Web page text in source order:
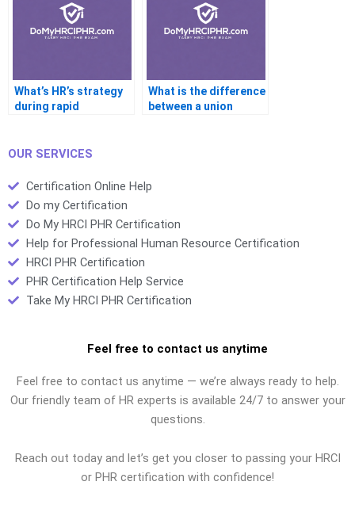
What’s HR’s strategy
during rapid
What is the difference
between a union
OUR SERVICES
Certification Online Help
Do my Certification
Do My HRCI PHR Certification
Help for Professional Human Resource Certification
HRCI PHR Certification
PHR Certification Help Service
Take My HRCI PHR Certification
Feel free to contact us anytime
Feel free to contact us anytime — we’re always ready to help.
Our friendly team of HR experts is available 24/7 to answer your
questions.
Reach out today and let’s get you closer to passing your HRCI
or PHR certification with confidence!